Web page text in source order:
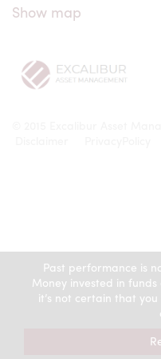
Show map
Past performance is
Money invested in
it’s not certain that